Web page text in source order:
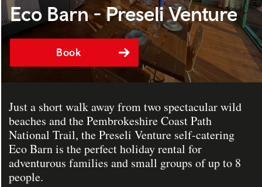
Eco Barn - Preseli Venture
Book
Just a short walk away from two spectacular wild
beaches and the Pembrokeshire Coast Path
National Trail, the Preseli Venture self-catering
Eco Barn is the perfect holiday rental for
adventurous families and small groups of up to 8
people.